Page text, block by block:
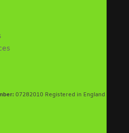
07282010 Registered in England